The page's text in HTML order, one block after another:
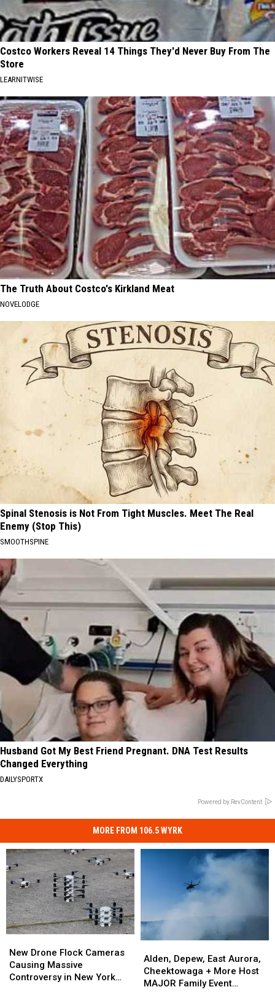
Costco Workers Reveal 14 Things They'd Never Buy From The
Store
LEARNITWISE
The Truth About Costco's Kirkland Meat
NOVELODGE
Spinal Stenosis is Not From Tight Muscles. Meet The Real
Enemy (Stop This)
SMOOTHSPINE
Husband Got My Best Friend Pregnant. DNA Test Results
Changed Everything
DAILYSPORTX
Powered by RevContent
MORE FROM 106.5 WYRK
Drone
Flock
Cameras
New Drone Flock Cameras
Causing Massive
Controversy in New York
Drone
Flock
Cameras
Depew,
East
Aurora,
Alden, Depew, East Aurora,
Cheektowaga + More Host
MAJOR Family Event
Depew,
East
Aurora,